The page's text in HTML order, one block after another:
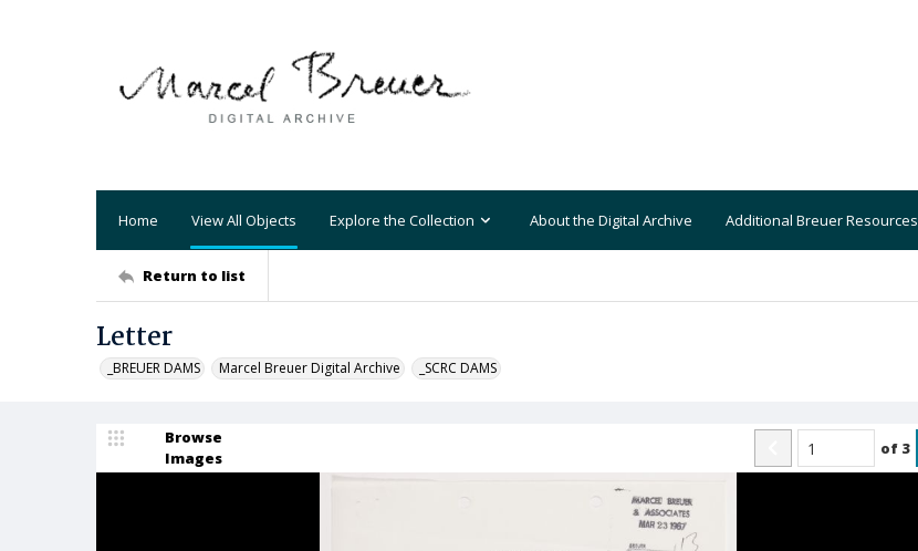
Home View All Objects Explore the Collection About the Digital Archive Additional Breuer Resources
Return to list
Letter
_BREUER DAMS Marcel Breuer Digital Archive _SCRC DAMS
Browse
Images
of 3